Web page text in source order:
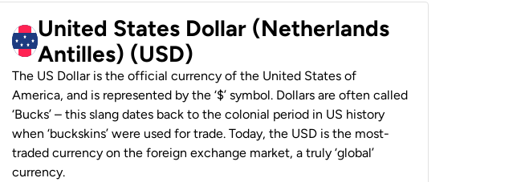
United States Dollar (Netherlands
Antilles) (USD)
The US Dollar is the official currency of the United States of
America, and is represented by the ‘$’ symbol. Dollars are often called
‘Bucks’ – this slang dates back to the colonial period in US history
when ‘buckskins’ were used for trade. Today, the USD is the most-
traded currency on the foreign exchange market, a truly ‘global’
currency.